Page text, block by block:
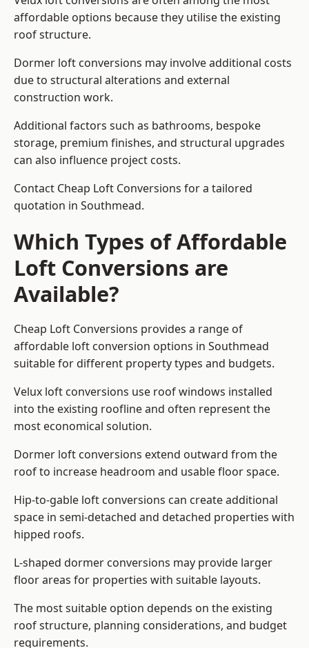
affordable options because they utilise the existing
roof structure.
Dormer loft conversions may involve additional costs
due to structural alterations and external
construction work.
Additional factors such as bathrooms, bespoke
storage, premium finishes, and structural upgrades
can also influence project costs.
Contact Cheap Loft Conversions for a tailored
quotation in Southmead.
Which Types of Affordable
Loft Conversions are
Available?
Cheap Loft Conversions provides a range of
affordable loft conversion options in Southmead
suitable for different property types and budgets.
Velux loft conversions use roof windows installed
into the existing roofline and often represent the
most economical solution.
Dormer loft conversions extend outward from the
roof to increase headroom and usable floor space.
Hip-to-gable loft conversions can create additional
space in semi-detached and detached properties with
hipped roofs.
L-shaped dormer conversions may provide larger
floor areas for properties with suitable layouts.
The most suitable option depends on the existing
roof structure, planning considerations, and budget
requirements.